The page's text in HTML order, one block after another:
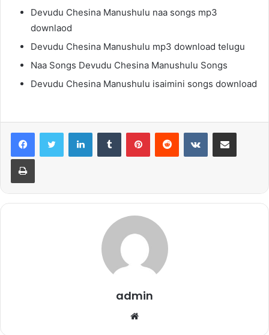
Devudu Chesina Manushulu naa songs mp3
downlaod
Devudu Chesina Manushulu mp3 download telugu
Naa Songs Devudu Chesina Manushulu Songs
Devudu Chesina Manushulu isaimini songs download
LinkedInTumblr PinterestReddit VKontakteShare via Email
Print
admin